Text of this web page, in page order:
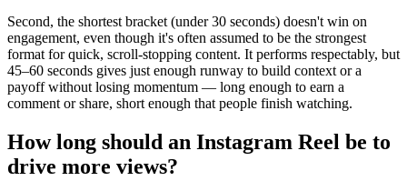
Second, the shortest bracket (under 30 seconds) doesn't win on
engagement, even though it's often assumed to be the strongest
format for quick, scroll-stopping content. It performs respectably, but
45–60 seconds gives just enough runway to build context or a
payoff without losing momentum — long enough to earn a
comment or share, short enough that people finish watching.
How long should an Instagram Reel be to
drive more views?